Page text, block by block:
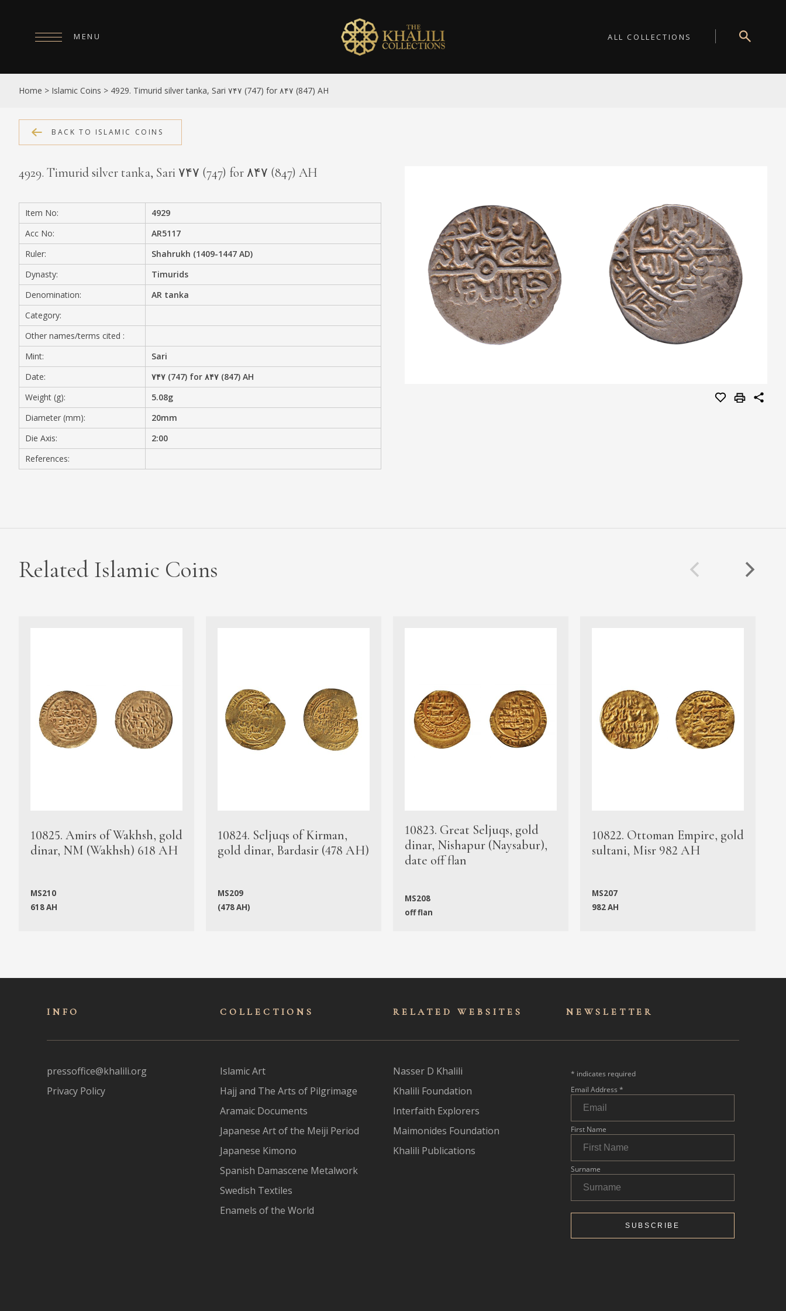
ALL COLLECTIONS
MENU
HOME
ABOUT
COLLECTIONS
PUBLICATIONS
SHOP
EXHIBITIONS
DIGITISATION
MEDIA
CONTACT
PRIVACY POLICY
Home > Islamic Coins > 4929. Timurid silver tanka, Sari ۷۴۷ (747) for ۸۴۷ (847) AH
BACK TO ISLAMIC COINS
4929. Timurid silver tanka, Sari ۷۴۷ (747) for ۸۴۷ (847) AH
Item No:
4929
Acc No:
AR5117
Ruler:
Shahrukh (1409-1447 AD)
Dynasty:
Timurids
Denomination:
AR tanka
Category:
Other names/terms cited :
Mint:
Sari
Date:
۷۴۷ (747) for ۸۴۷ (847) AH
Weight (g):
5.08g
Diameter (mm):
20mm
Die Axis:
2:00
References:
Related Islamic Coins
10825. Amirs of Wakhsh, gold
dinar, NM (Wakhsh) 618 AH
MS210
618 AH
10824. Seljuqs of Kirman,
gold dinar, Bardasir (478 AH)
MS209
(478 AH)
10823. Great Seljuqs, gold
dinar, Nishapur (Naysabur),
date off flan
MS208
off flan
10822. Ottoman Empire, gold
sultani, Misr 982 AH
MS207
982 AH
INFO
pressoffice@khalili.org
Privacy Policy
COLLECTIONS
Islamic Art
Hajj and The Arts of Pilgrimage
Aramaic Documents
Japanese Art of the Meiji Period
Japanese Kimono
Spanish Damascene Metalwork
Swedish Textiles
Enamels of the World
RELATED WEBSITES
Nasser D Khalili
Khalili Foundation
Interfaith Explorers
Maimonides Foundation
Khalili Publications
NEWSLET TER